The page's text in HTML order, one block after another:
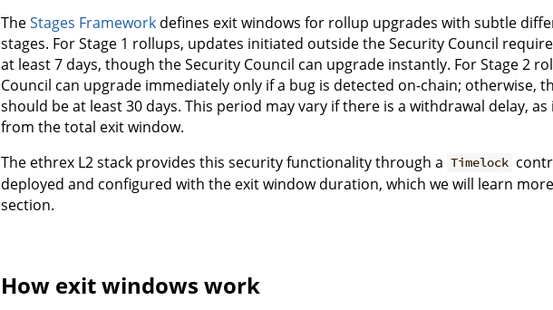
TheStages Framework defines exit windows for rollup upgrades with subtle
stages. For Stage 1 rollups, updates initiated outside the Security Council
at least 7 days, though the Security Council can upgrade instantly. For Stage 2
Council can upgrade immediately only if a bug is detected on-chain; otherwise,
should be at least 30 days. This period may vary if there is a withdrawal delay,
from the total exit window.
The ethrex L2 stack provides this security functionality through a Timelock
deployed and configured with the exit window duration, which we will learn
section.
How exit windows work